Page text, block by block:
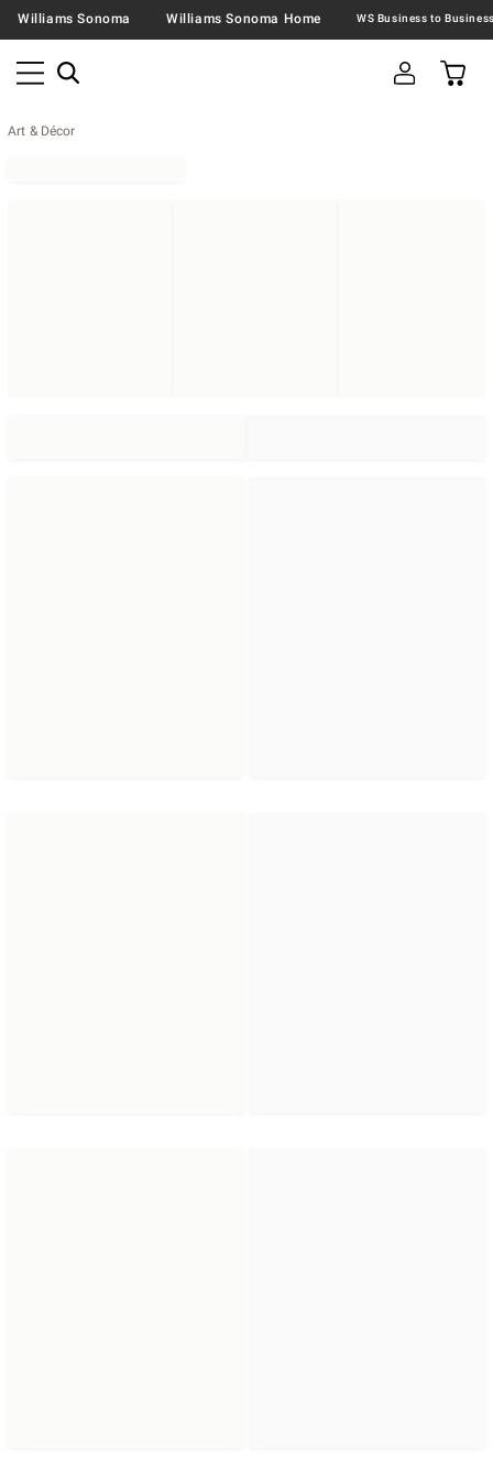
Williams Sonoma Williams Sonoma Home
Art & Décor